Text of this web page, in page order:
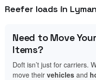
Reefer loads in
Need to Move
Items?
Doft isn’t just for carriers.
move their vehicles and